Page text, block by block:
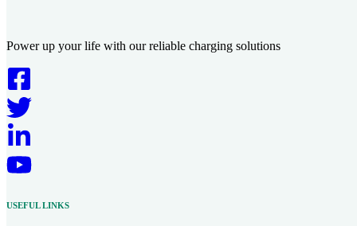
Power up your life with our reliable charging solutions
USEFUL LINKS